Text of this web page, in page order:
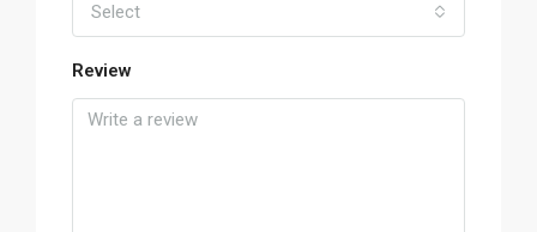
Select
Review